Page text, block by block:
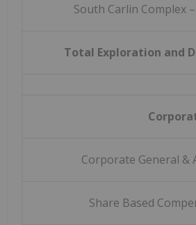
South Carlin Complex
Total Exploration and
Corporate General &
Share Based